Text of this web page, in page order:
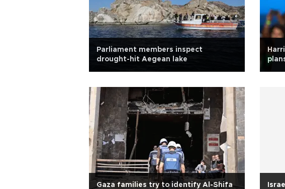
Parliament members inspect
drought-hit Aegean lake
Gaza families try to identify Al-Shifa